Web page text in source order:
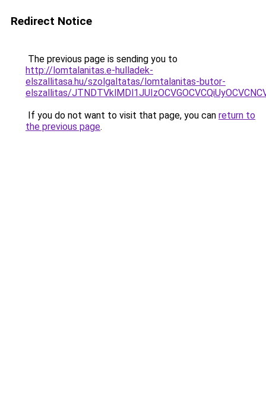
Redirect Notice
The previous page is sending you to
http://lomtalanitas.e-hulladek-
elszallitasa.hu/szolgaltatas/lomtalanitas-butor-
elszallitas/
If you do not want to visit that page, you can return to
the previous page.